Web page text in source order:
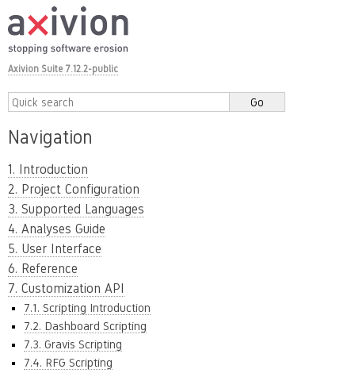
Axivion Suite 7.12.2-public
Navigation
1. Introduction
2. Project Configuration
3. Supported Languages
4. Analyses Guide
5. User Interface
6. Reference
7. Customization API
7.1. Scripting Introduction
7.2. Dashboard Scripting
7.3. Gravis Scripting
7.4. RFG Scripting